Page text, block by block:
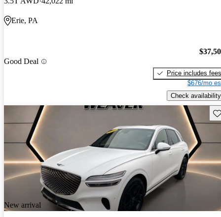
Erie, PA
Good Deal
Price includes fees
$676/mo
Check availability
New arrival